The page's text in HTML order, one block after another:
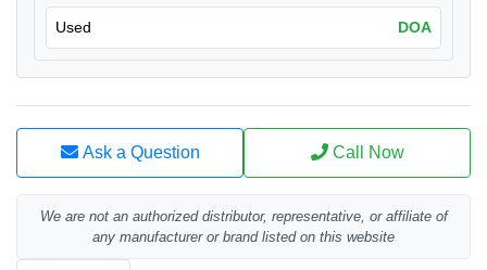
Used DOA
Ask a Question Call Now
We are not an authorized distributor, representative, or affiliate of
any manufacturer or brand listed on this website